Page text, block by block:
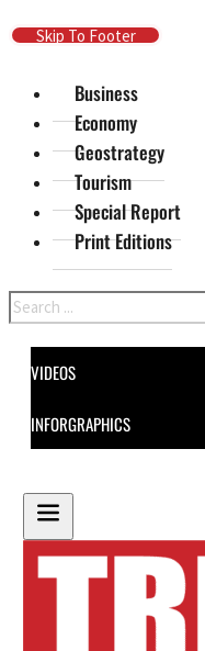
Skip To Main Content
Skip To Footer
Business
Economy
Geostrategy
Tourism
Special Report
Print Editions
Search
VIDEOS
INFORGRAPHICS